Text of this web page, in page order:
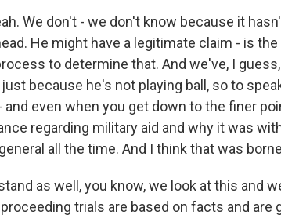
We don't - we don't know because it
He might have a legitimate claim - is
to determine that. And we've, I
because he's not playing ball, so to
and even when you get down to the finer
regarding military aid and why it was
all the time. And I think that was
as well, you know, we look at this and
trials are based on facts and are